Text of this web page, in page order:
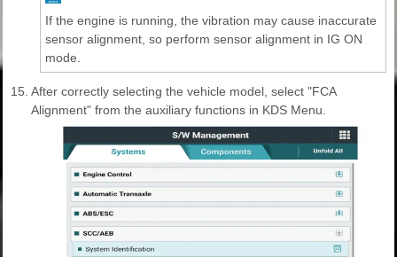
If the engine is running, the vibration may cause inaccurate
sensor alignment, so perform sensor alignment in IG ON
mode.
15. After correctly selecting the vehicle model, select "FCA
Alignment" from the auxiliary functions in KDS Menu.